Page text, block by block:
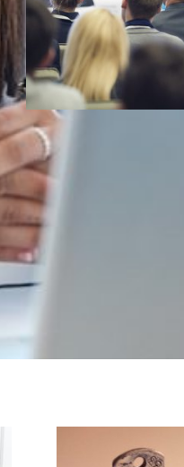
From academia to
teaching of
Working
order to improve the
entrepreneurs operate,
challenges faced by